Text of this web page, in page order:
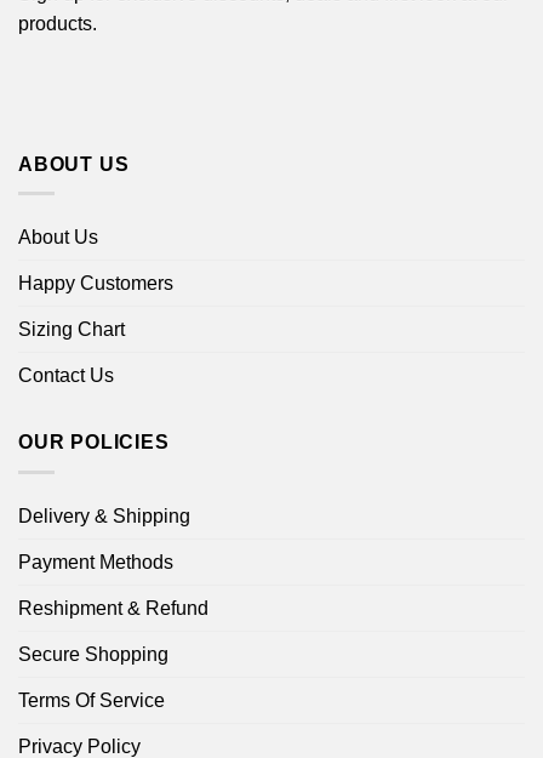
products.
ABOUT US
About Us
Happy Customers
Sizing Chart
Contact Us
OUR POLICIES
Delivery & Shipping
Payment Methods
Reshipment & Refund
Secure Shopping
Terms Of Service
Privacy Policy